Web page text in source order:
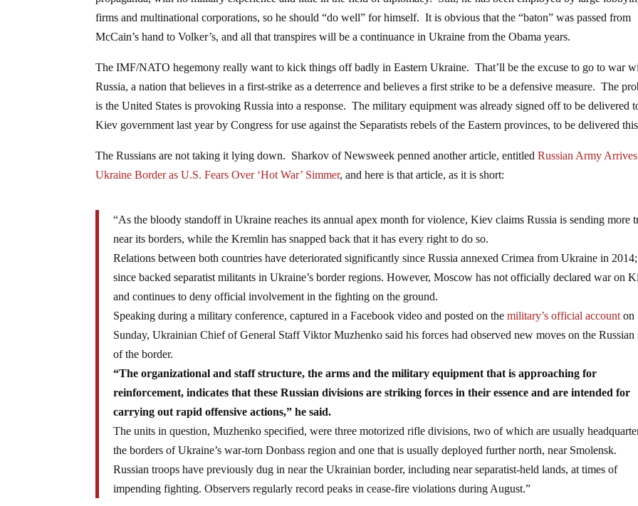
firms and multinational corporations, so he should “do well” for himself. It is obvious that the “baton” was passed from
McCain’s hand to Volker’s, and all that transpires will be a continuance in Ukraine from the Obama years.
The IMF/NATO hegemony really want to kick things off badly in Eastern Ukraine. That’ll be the excuse to go to war
Russia, a nation that believes in a first-strike as a deterrence and believes a first strike to be a defensive measure. The
is the United States is provoking Russia into a response. The military equipment was already signed off to be delivered
Kiev government last year by Congress for use against the Separatists rebels of the Eastern provinces, to be delivered
The Russians are not taking it lying down. Sharkov of Newsweek penned another article, entitledRussian Army
Ukraine Border as U.S. Fears Over ‘Hot War’ Simmer, and here is that article, as it is short:
“As the bloody standoff in Ukraine reaches its annual apex month for violence, Kiev claims Russia is sending more
near its borders, while the Kremlin has snapped back that it has every right to do so.
Relations between both countries have deteriorated significantly since Russia annexed Crimea from Ukraine in
since backed separatist militants in Ukraine’s border regions. However, Moscow has not officially declared war on
and continues to deny official involvement in the fighting on the ground.
Speaking during a military conference, captured in a Facebook video and posted on themilitary’s official account on
Sunday, Ukrainian Chief of General Staff Viktor Muzhenko said his forces had observed new moves on the Russian
of the border.
“The organizational and staff structure, the arms and the military equipment that is approaching for
reinforcement, indicates that these Russian divisions are striking forces in their essence and are intended for
carrying out rapid offensive actions,” he said.
The units in question, Muzhenko specified, were three motorized rifle divisions, two of which are usually
the borders of Ukraine’s war-torn Donbass region and one that is usually deployed further north, near Smolensk.
Russian troops have previously dug in near the Ukrainian border, including near separatist-held lands, at times of
impending fighting. Observers regularly record peaks in cease-fire violations during August.”